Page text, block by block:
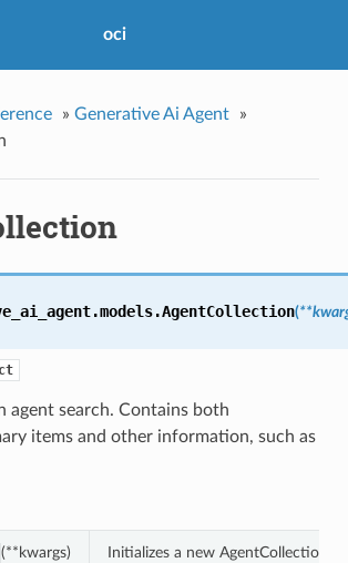
oci
» Generative Ai Agent
»
AgentCollection(
agent search. Contains both
items and other information, such as
(**kwargs) Initializes a new AgentCollection